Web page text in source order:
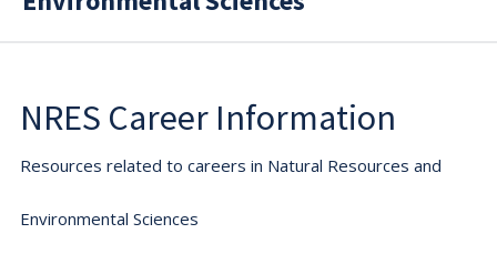
NRES Career Information
Resources related to careers in Natural Resources and
Environmental Sciences